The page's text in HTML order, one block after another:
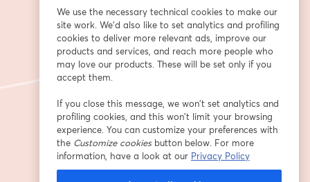
We use the necessary technical cookies to make our
site work. We'd also like to set analytics and profiling
cookies to deliver more relevant ads, improve our
products and services, and reach more people who
may love our products. These will be set only if you
accept them.
If you close this message, we won’t set analytics and
profiling cookies, and this won’t limit your browsing
experience. You can customize your preferences with
the Customize cookiesbutton below. For more
information, have a look at our Privacy Policy